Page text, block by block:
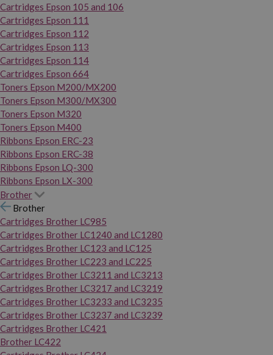
Cartridges Epson 105 and 106
Cartridges Epson 111
Cartridges Epson 112
Cartridges Epson 113
Cartridges Epson 114
Cartridges Epson 664
Toners Epson M200/MX200
Toners Epson M300/MX300
Toners Epson M320
Toners Epson M400
Ribbons Epson ERC-23
Ribbons Epson ERC-38
Ribbons Epson LQ-300
Ribbons Epson LX-300
Brother
Brother
Cartridges Brother LC985
Cartridges Brother LC1240 and LC1280
Cartridges Brother LC123 and LC125
Cartridges Brother LC223 and LC225
Cartridges Brother LC3211 and LC3213
Cartridges Brother LC3217 and LC3219
Cartridges Brother LC3233 and LC3235
Cartridges Brother LC3237 and LC3239
Cartridges Brother LC421
Brother LC422